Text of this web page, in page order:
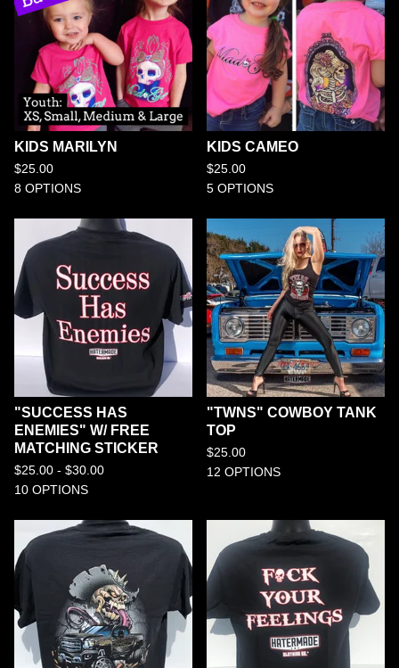
KIDS MARILYN
$25.00
8 OPTIONS
KIDS CAMEO
$25.00
5 OPTIONS
"SUCCESS HAS
ENEMIES" W/ FREE
MATCHING STICKER
$25.00 - $30.00
10 OPTIONS
"TWNS" COWBOY TANK
TOP
$25.00
12 OPTIONS